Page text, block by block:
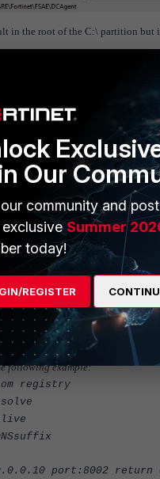
in the root of the C:\ partition
following example:
registry
port:8002 return
Our
community and
Summer
today!
REGISTER